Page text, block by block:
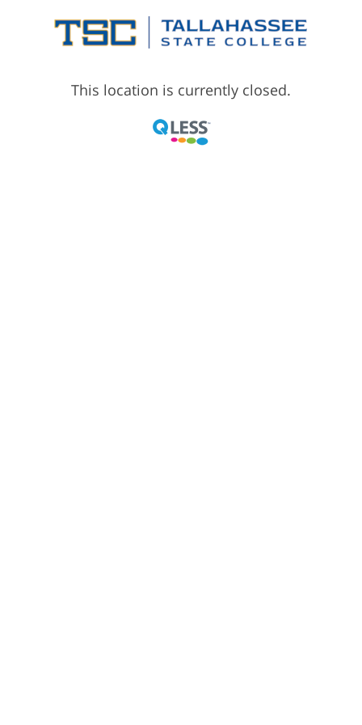
This location is currently closed.